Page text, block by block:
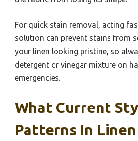
For quick stain removal, acting
solution can prevent stains from
your linen looking pristine, so
detergent or vinegar mixture on
emergencies.
What Current
Patterns In